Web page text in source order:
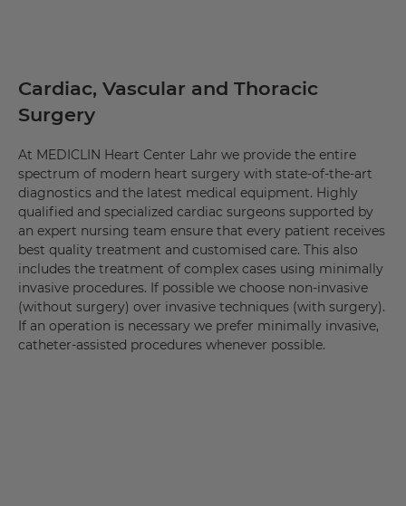
Cardiac, Vascular and Thoracic
Surgery
At MEDICLIN Heart Center Lahr we provide the entire
spectrum of modern heart surgery with state-of-the-art
diagnostics and the latest medical equipment. Highly
qualified and specialized cardiac surgeons supported by
an expert nursing team ensure that every patient receives
best quality treatment and customised care. This also
includes the treatment of complex cases using minimally
invasive procedures. If possible we choose non-invasive
(without surgery) over invasive techniques (with surgery).
If an operation is necessary we prefer minimally invasive,
catheter-assisted procedures whenever possible.